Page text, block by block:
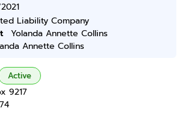
Liability Company
Yolanda Annette Collins
Annette Collins
Active
9217